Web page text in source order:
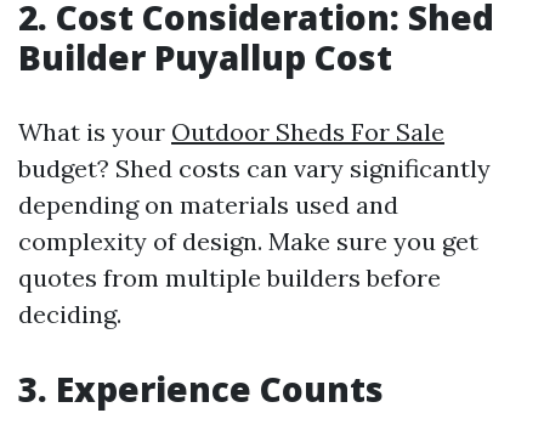
2. Cost Consideration: Shed
Builder Puyallup Cost
What is your Outdoor Sheds For Sale
budget? Shed costs can vary significantly
depending on materials used and
complexity of design. Make sure you get
quotes from multiple builders before
deciding.
3. Experience Counts